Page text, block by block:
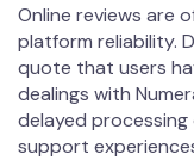
Online reviews are
platform reliability.
quote that users
dealings with
delayed
support